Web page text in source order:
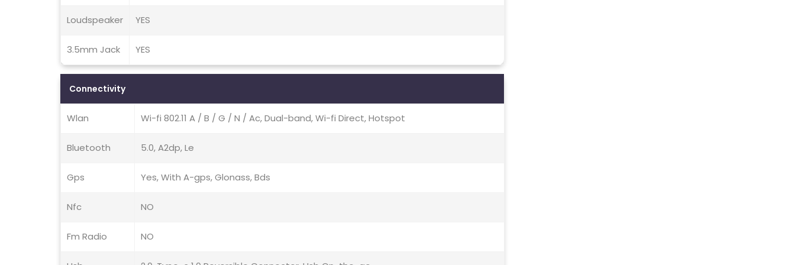
Loudspeaker YES
3.5mm Jack YES
Connectivity
Wlan Wi-fi 802.11 A / B / G / N / Ac, Dual-band, Wi-fi Direct, Hotspot
Bluetooth 5.0, A2dp, Le
Gps Yes, With A-gps, Glonass, Bds
Nfc NO
Fm Radio NO